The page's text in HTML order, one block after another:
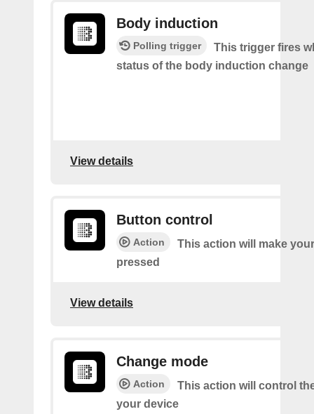
Body induction
Polling trigger
This trigger fires
status of the body induction change
View details
Button control
Action
This action will make
pressed
View details
Change mode
Action
This action will control
your device